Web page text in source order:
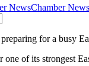
NewsChamber News
for a busy
one of its strongest